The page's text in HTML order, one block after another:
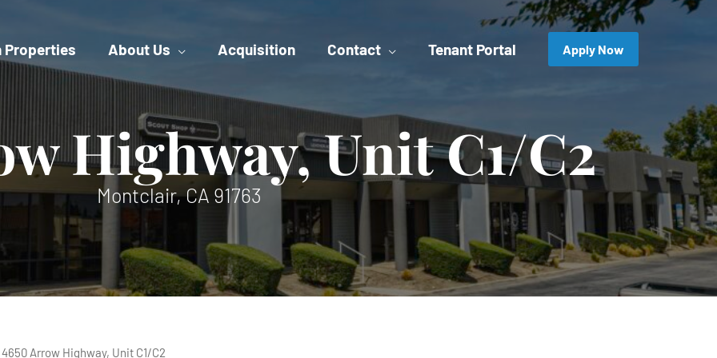
Properties About Us Acquisition Contact Tenant Portal Apply Now
Highway, Unit C1/C2
Montclair, CA 91763
4650 Arrow Highway, Unit C1/C2